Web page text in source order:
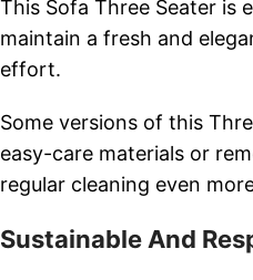
This Sofa Three Seater is
maintain a fresh and
effort.
Some versions of this
easy-care materials or
regular cleaning even
Sustainable And